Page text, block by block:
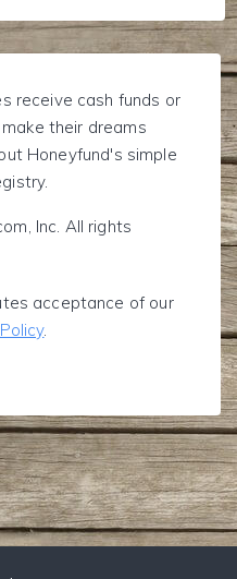
receive cash funds or
their dreams
Honeyfund's simple
Inc. All rights
acceptance of our
.